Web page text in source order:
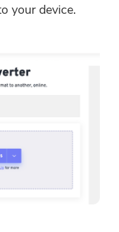
your device.